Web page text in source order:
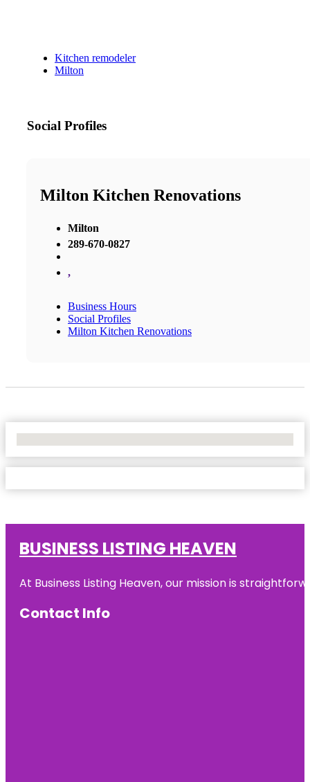
Kitchen remodeler
Milton
Social Profiles
Milton Kitchen Renovations
Milton
289-670-0827
,
Business Hours
Social Profiles
Milton Kitchen Renovations
BUSINESS LISTING HEAVEN
At Business Listing Heaven, our mission is
Contact Info